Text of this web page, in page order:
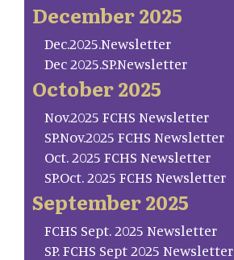
December 2025
Dec.2025.Newsletter
Dec 2025.SP.Newsletter
October 2025
Nov.2025 FCHS Newsletter
SP.Nov.2025 FCHS Newsletter
Oct. 2025 FCHS Newsletter
SP.Oct. 2025 FCHS Newsletter
September 2025
FCHS Sept. 2025 Newsletter
SP. FCHS Sept 2025 Newsletter